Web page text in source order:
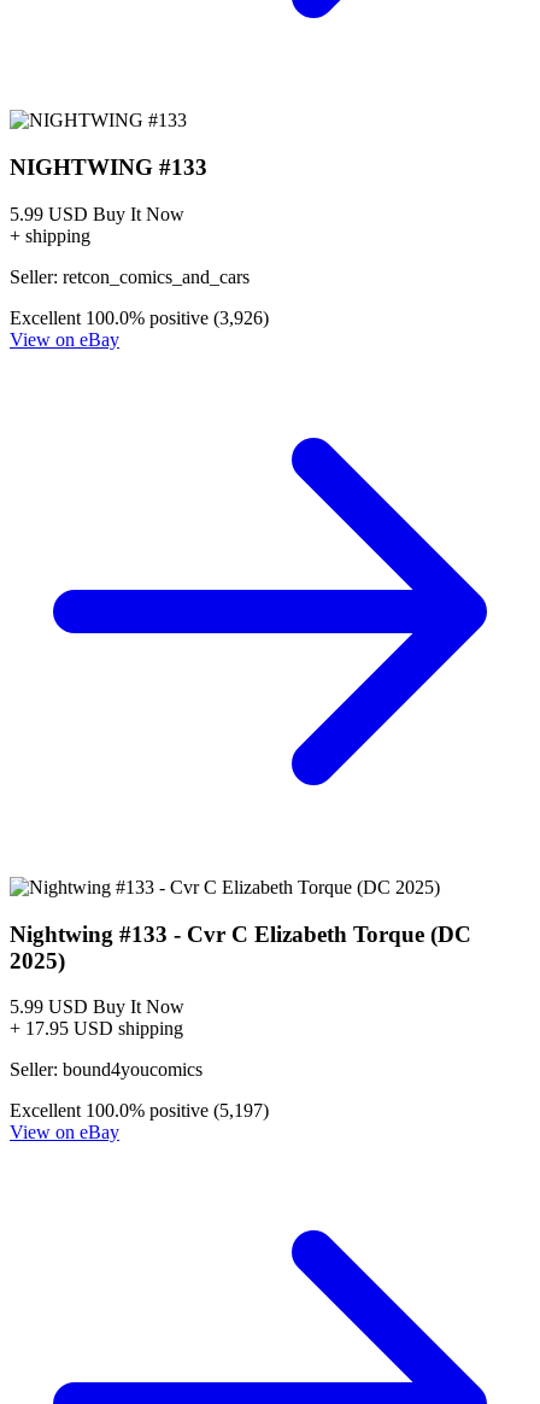
NIGHTWING #133
5.99 USD Buy It Now
+ shipping
Seller: retcon_comics_and_cars
Excellent 100.0% positive (3,926)
View on eBay
Nightwing #133 - Cvr C Elizabeth Torque (DC
2025)
5.99 USD Buy It Now
+ 17.95 USD shipping
Seller: bound4youcomics
Excellent 100.0% positive (5,197)
View on eBay